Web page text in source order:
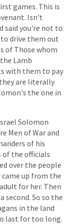
games. This is
Isn't
said you're not to
to drive them out
of Those whom
the Lamb
with them to pay
theyare literally
the one in
Solomon
Men ofWarand
of his
of the officials
over the people
came up from the
adult for her. Then
a second. So so the
in the land
last for too long.